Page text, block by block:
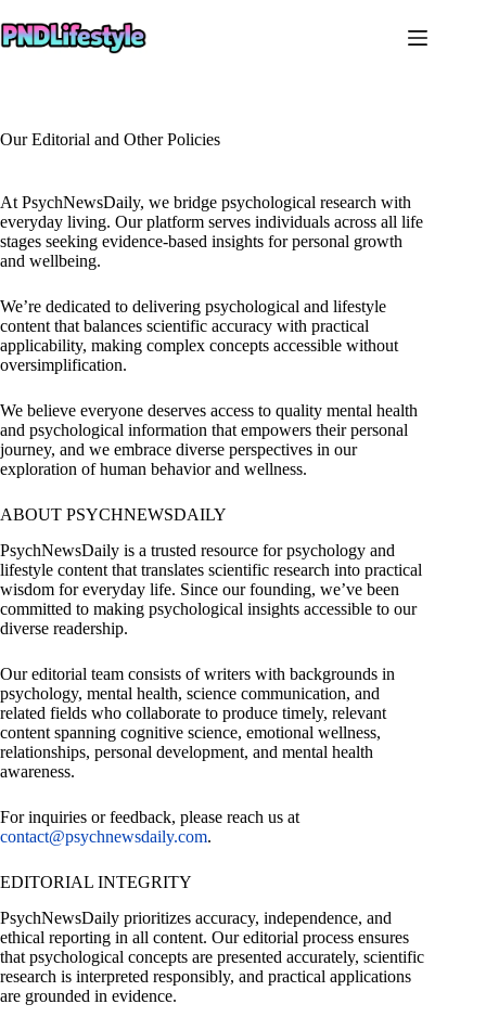
to
content
Our Editorial and Other Policies
At PsychNewsDaily, we bridge psychological research with
everyday living. Our platform serves individuals across all life
stages seeking evidence-based insights for personal growth
and wellbeing.
We’re dedicated to delivering psychological and lifestyle
content that balances scientific accuracy with practical
applicability, making complex concepts accessible without
oversimplification.
We believe everyone deserves access to quality mental health
and psychological information that empowers their personal
journey, and we embrace diverse perspectives in our
exploration of human behavior and wellness.
ABOUT PSYCHNEWSDAILY
PsychNewsDaily is a trusted resource for psychology and
lifestyle content that translates scientific research into practical
wisdom for everyday life. Since our founding, we’ve been
committed to making psychological insights accessible to our
diverse readership.
Our editorial team consists of writers with backgrounds in
psychology, mental health, science communication, and
related fields who collaborate to produce timely, relevant
content spanning cognitive science, emotional wellness,
relationships, personal development, and mental health
awareness.
For inquiries or feedback, please reach us at
contact@psychnewsdaily.com.
EDITORIAL INTEGRITY
PsychNewsDaily prioritizes accuracy, independence, and
ethical reporting in all content. Our editorial process ensures
that psychological concepts are presented accurately, scientific
research is interpreted responsibly, and practical applications
are grounded in evidence.